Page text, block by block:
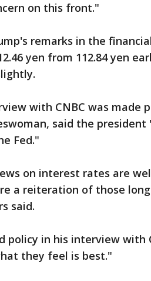
on this front."
remarks in the
yen from 112.84 yen
with CNBC was made
said the president
Fed."
on interest rates are
a reiteration of those
said.
policy in his interview with
they feel is best."